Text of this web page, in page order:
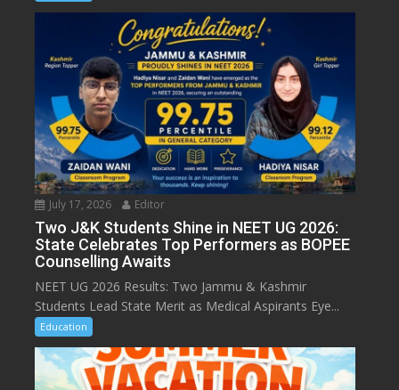
July 17, 2026 Editor
Two J&K Students Shine in NEET UG 2026:
State Celebrates Top Performers as BOPEE
Counselling Awaits
NEET UG 2026 Results: Two Jammu & Kashmir
Students Lead State Merit as Medical Aspirants Eye...
Education